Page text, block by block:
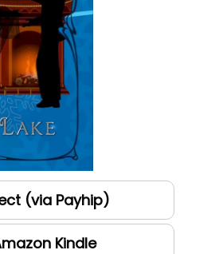
(via Payhip)
Kindle